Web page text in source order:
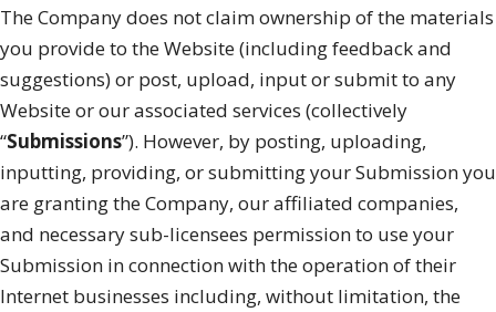
The Company does not claim ownership of the materials
you provide to the Website (including feedback and
suggestions) or post, upload, input or submit to any
Website or our associated services (collectively
“Submissions”). However, by posting, uploading,
inputting, providing, or submitting your Submission you
are granting the Company, our affiliated companies,
and necessary sub-licensees permission to use your
Submission in connection with the operation of their
Internet businesses including, without limitation, the